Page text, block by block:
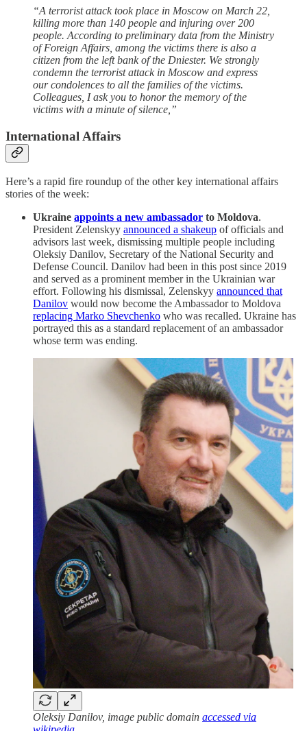
“A terrorist attack took place in Moscow on March 22,
killing more than 140 people and injuring over 200
people. According to preliminary data from the Ministry
of Foreign Affairs, among the victims there is also a
citizen from the left bank of the Dniester. We strongly
condemn the terrorist attack in Moscow and express
our condolences to all the families of the victims.
Colleagues, I ask you to honor the memory of the
victims with a minute of silence,”
International Affairs
Here’s a rapid fire roundup of the other key international affairs
stories of the week:
Ukraine appoints a new ambassador to Moldova.
President Zelenskyy announced a shakeup of officials and
advisors last week, dismissing multiple people including
Oleksiy Danilov, Secretary of the National Security and
Defense Council. Danilov had been in this post since 2019
and served as a prominent member in the Ukrainian war
effort. Following his dismissal, Zelenskyy announced that
Danilov would now become the Ambassador to Moldova
replacing Marko Shevchenko who was recalled. Ukraine has
portrayed this as a standard replacement of an ambassador
whose term was ending.
Oleksiy Danilov, image public domain accessed via